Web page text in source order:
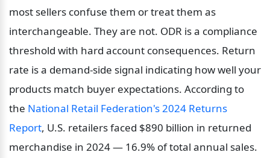
most sellers confuse them or treat them as
interchangeable. They are not. ODR is a compliance
threshold with hard account consequences. Return
rate is a demand-side signal indicating how well your
products match buyer expectations. According to
the National Retail Federation's 2024 Returns
Report, U.S. retailers faced $890 billion in returned
merchandise in 2024 — 16.9% of total annual sales.